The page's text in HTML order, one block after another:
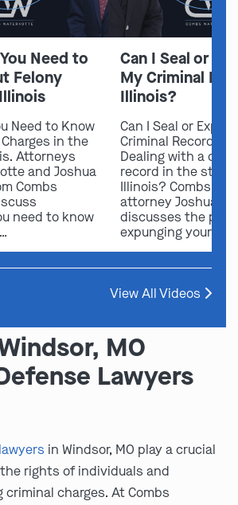
Need to
Felony
Need to Know
in the
Attorneys
and Joshua
Combs
need to know
Can I Seal or
My Criminal
Illinois?
Can I Seal or
Criminal Record in
Dealing with a
record in the state
Illinois? Combs
attorney Joshua
discusses the
expunging your …
View All Videos
MO
Lawyers
in Windsor, MO play a crucial
rights of individuals and
charges. At Combs